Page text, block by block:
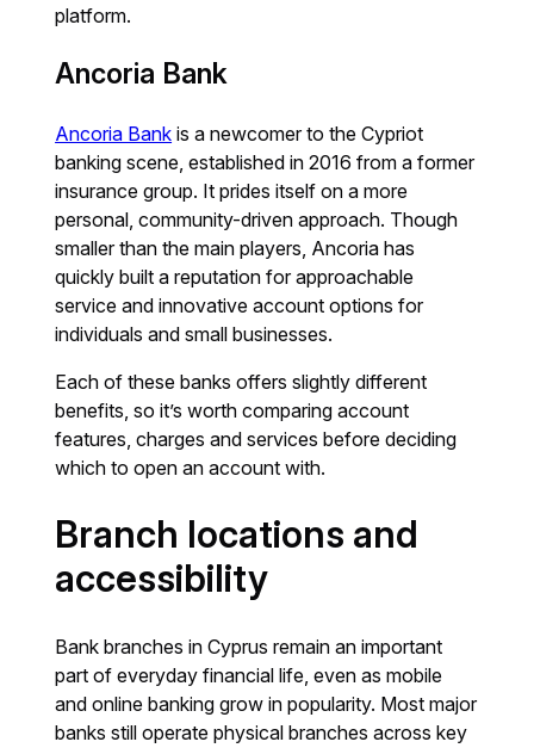
platform.
Ancoria Bank
Ancoria Bank is a newcomer to the Cypriot
banking scene, established in 2016 from a former
insurance group. It prides itself on a more
personal, community-driven approach. Though
smaller than the main players, Ancoria has
quickly built a reputation for approachable
service and innovative account options for
individuals and small businesses.
Each of these banks offers slightly different
benefits, so it’s worth comparing account
features, charges and services before deciding
which to open an account with.
Branch locations and
accessibility
Bank branches in Cyprus remain an important
part of everyday financial life, even as mobile
and online banking grow in popularity. Most major
banks still operate physical branches across key